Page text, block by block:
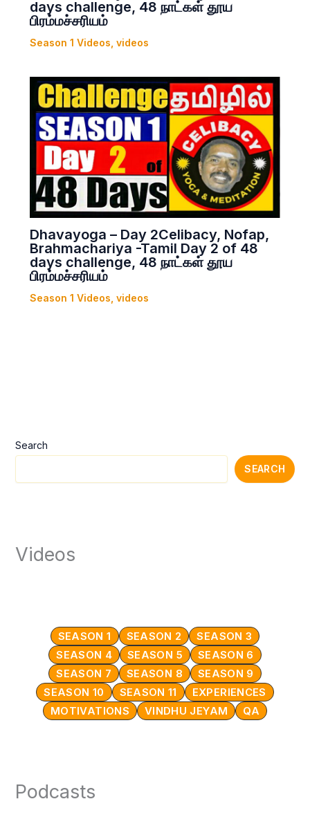
Search
SEARCH
Videos
SEASON 1 SEASON 2
SEASON 3
SEASON 4
SEASON 5
SEASON 6
SEASON 7
SEASON 8
SEASON 9
SEASON 10
SEASON 11
EXPERIENCES
MOTIVATIONS
VINDHU JEYAM QA
Podcasts
days challenge, 48 நாட்கள் தூய
பிரம்மச்சரியம்
Season 1 Videos videos
Dhavayoga – Day 2Celibacy, Nofap,
Brahmachariya -Tamil Day 2 of 48
days challenge, 48 நாட்கள் தூய
பிரம்மச்சரியம்
Season 1 Videos videos